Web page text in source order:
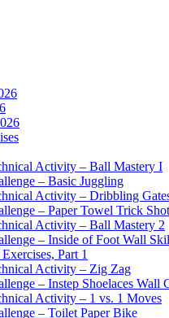
Activity – Ball Mastery I
– Basic Juggling
Activity – Dribbling
– Paper Towel Trick Shot
Activity – Ball Mastery 2
– Inside of Foot Wall
Part 1
Activity – Zig Zag
– Instep Shoelaces Wall
Activity – 1 vs. 1 Moves
– Toilet Paper Bike